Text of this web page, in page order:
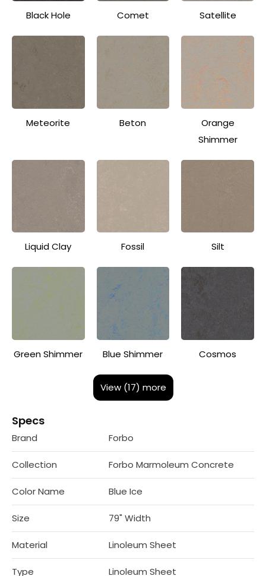
Black Hole Comet Satellite
Meteorite Beton
Orange
Shimmer
Liquid Clay Fossil Silt
Green Shimmer Blue Shimmer Cosmos
View (17) more
Specs
Brand Forbo
Collection Forbo Marmoleum Concrete
Color Name Blue Ice
Size 79" Width
Material Linoleum Sheet
Type Linoleum Sheet